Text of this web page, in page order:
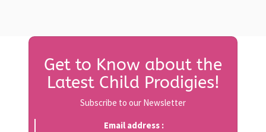
Get to Know about the
Latest Child Prodigies!
Subscribe to our Newsletter
Email address :